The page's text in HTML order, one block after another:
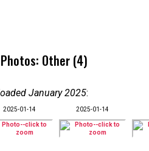
Other (4)
January 2025:
2025-01-14 2025-01-14